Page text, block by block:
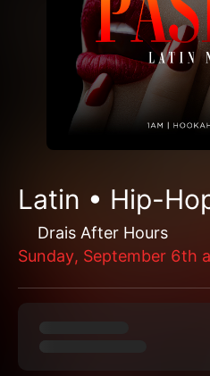
Latin • Hip-
Drais After Hours
Sunday, September 6th